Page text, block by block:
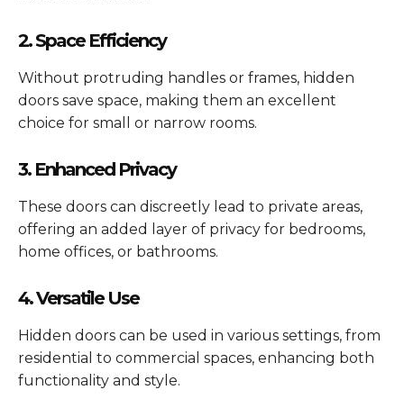
2. Space Efficiency
Without protruding handles or frames, hidden
doors save space, making them an excellent
choice for small or narrow rooms.
3. Enhanced Privacy
These doors can discreetly lead to private areas,
offering an added layer of privacy for bedrooms,
home offices, or bathrooms.
4. Versatile Use
Hidden doors can be used in various settings, from
residential to commercial spaces, enhancing both
functionality and style.